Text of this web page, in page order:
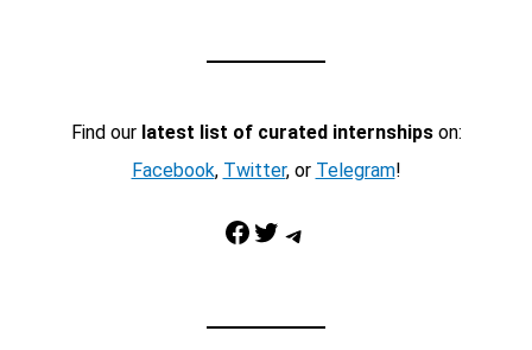
Find our latest list of curated internshipson:
Facebook, Twitter, or Telegram!
Facebook Twitter Telegram